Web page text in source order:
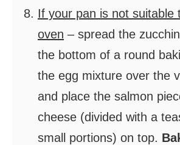
If your pan is not suitable
oven – spread the
the bottom of a round
the egg mixture over the
and place the salmon
cheese (divided with a
small portions) on top.